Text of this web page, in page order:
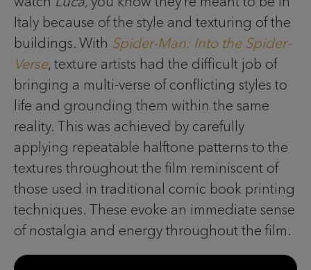
Italy because of the style and texturing of the
buildings. With Spider-Man: Into the Spider-
Verse, texture artists had the difficult job of
bringing a multi-verse of conflicting styles to
life and grounding them within the same
reality. This was achieved by carefully
applying repeatable halftone patterns to the
textures throughout the film reminiscent of
those used in traditional comic book printing
techniques. These evoke an immediate sense
of nostalgia and energy throughout the film.